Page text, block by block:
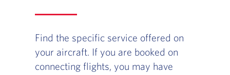
Find the specific service offered on
your aircraft. If you are booked on
connecting flights, you may have